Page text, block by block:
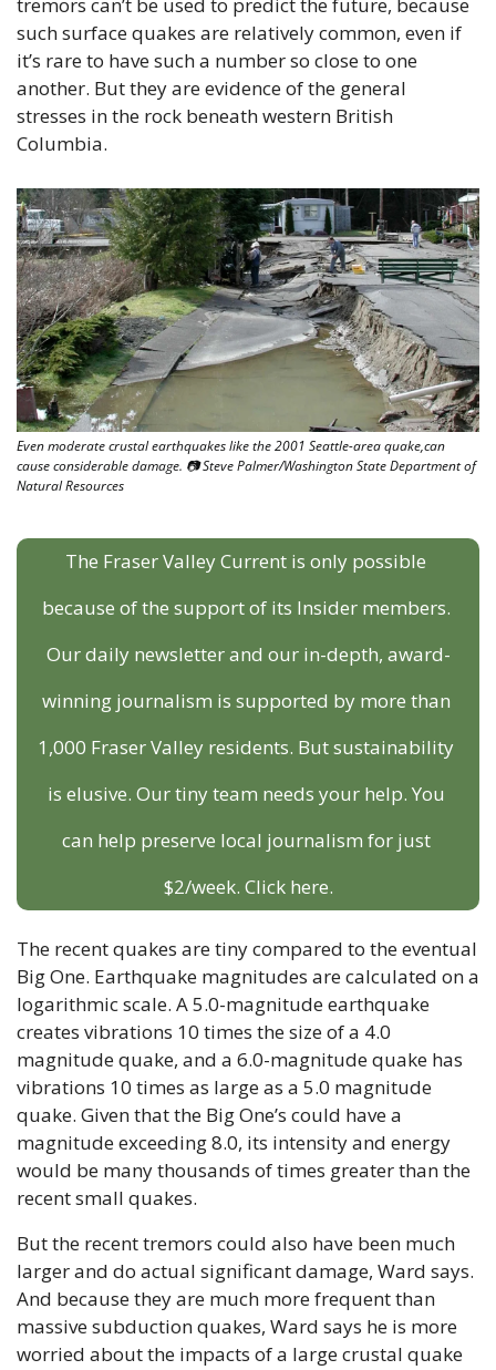
tremors can’t be used to predict the future, because
such surface quakes are relatively common, even if
it’s rare to have such a number so close to one
another. But they are evidence of the general
stresses in the rock beneath western British
Columbia.
Even moderate crustal earthquakes like the 2001 Seattle-area quake,can
cause considerable damage. 📷 Steve Palmer/Washington State Department of
Natural Resources
The Fraser Valley Current is only possible
because of the support of its Insider members.
Our daily newsletter and our in-depth, award-
winning journalism is supported by more than
1,000 Fraser Valley residents. But sustainability
is elusive. Our tiny team needs your help. You
can help preserve local journalism for just
$2/week. Click here.
The recent quakes are tiny compared to the eventual
Big One. Earthquake magnitudes are calculated on a
logarithmic scale. A 5.0-magnitude earthquake
creates vibrations 10 times the size of a 4.0
magnitude quake, and a 6.0-magnitude quake has
vibrations 10 times as large as a 5.0 magnitude
quake. Given that the Big One’s could have a
magnitude exceeding 8.0, its intensity and energy
would be many thousands of times greater than the
recent small quakes.
But the recent tremors could also have been much
larger and do actual significant damage, Ward says.
And because they are much more frequent than
massive subduction quakes, Ward says he is more
worried about the impacts of a large crustal quake